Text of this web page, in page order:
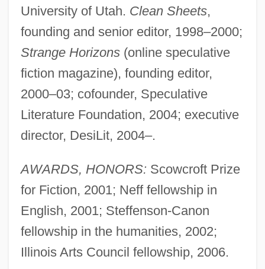
University of Utah. Clean Sheets,
founding and senior editor, 1998–2000;
Strange Horizons(online speculative
fiction magazine), founding editor,
2000–03; cofounder, Speculative
Literature Foundation, 2004; executive
director, DesiLit, 2004–.
AWARDS, HONORS: Scowcroft Prize
for Fiction, 2001; Neff fellowship in
English, 2001; Steffenson-Canon
fellowship in the humanities, 2002;
Illinois Arts Council fellowship, 2006.